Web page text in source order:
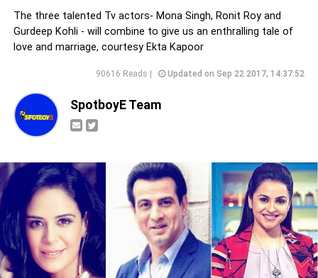
The three talented Tv actors- Mona Singh, Ronit Roy and
Gurdeep Kohli - will combine to give us an enthralling tale of
love and marriage, courtesy Ekta Kapoor
90616 Reads | Updated on Sep 22 2017, 14:37:52
SpotboyE Team